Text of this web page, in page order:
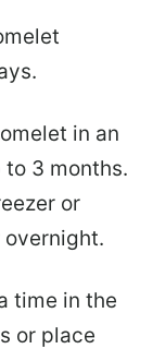
in an
3 months.
or
time in the
or place